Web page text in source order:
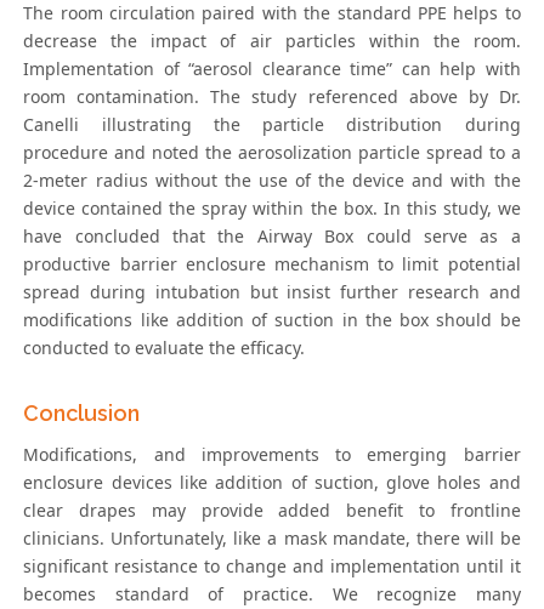
The room circulation paired with the standard PPE helps to
decrease the impact of air particles within the room.
Implementation of “aerosol clearance time” can help with
room contamination. The study referenced above by Dr.
Canelli illustrating the particle distribution during
procedure and noted the aerosolization particle spread to a
2-meter radius without the use of the device and with the
device contained the spray within the box. In this study, we
have concluded that the Airway Box could serve as a
productive barrier enclosure mechanism to limit potential
spread during intubation but insist further research and
modifications like addition of suction in the box should be
conducted to evaluate the efficacy.
Conclusion
Modifications, and improvements to emerging barrier
enclosure devices like addition of suction, glove holes and
clear drapes may provide added benefit to frontline
clinicians. Unfortunately, like a mask mandate, there will be
significant resistance to change and implementation until it
becomes standard of practice. We recognize many